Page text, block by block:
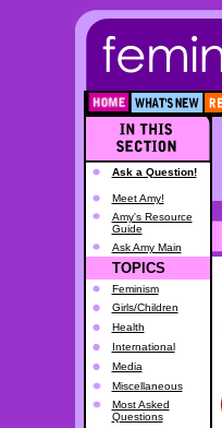
Ask a Question!
Meet Amy!
Amy's Resource
Guide
Ask Amy Main
TOPICS
Feminism
Girls/Children
Health
International
Media
Miscellaneous
Most Asked
Questions